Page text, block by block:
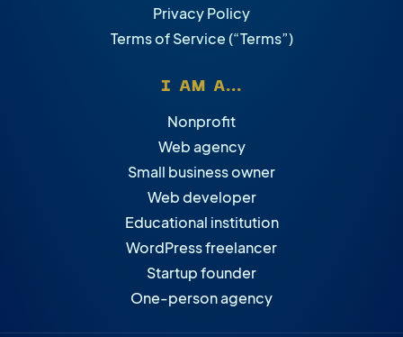
Privacy Policy
Terms of Service (“Terms”)
I AM A...
Nonprofit
Web agency
Small business owner
Web developer
Educational institution
WordPress freelancer
Startup founder
One-person agency